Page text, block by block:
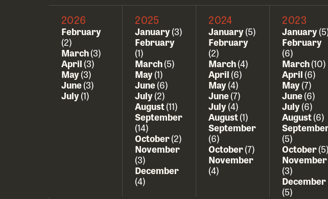
2026
February
(2)
March(3)
April(3)
May(3)
June(3)
July(1)
2025
January(3)
February
(1)
March(5)
May(1)
June(6)
July(2)
August(11)
September
(14)
October(2)
November
(3)
December
(4)
2024
January(5)
February
(2)
March(4)
April(6)
May(4)
June(7)
July(4)
August(1)
September
(6)
October(7)
November
(4)
2023
January
February
(6)
March(10)
April(6)
May(7)
June(6)
July(6)
August(6)
(5)
October(5)
November
(3)
December
(5)